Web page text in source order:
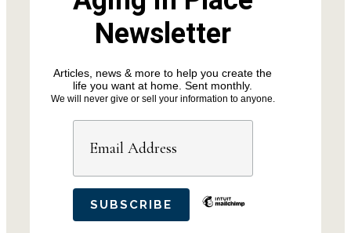
Newsletter
Articles, news & more to help you create the
life you want at home. Sent monthly.
We will never give or sell your information to anyone.